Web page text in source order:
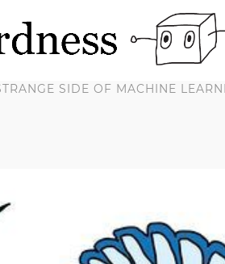
SIDE OF MACHINE